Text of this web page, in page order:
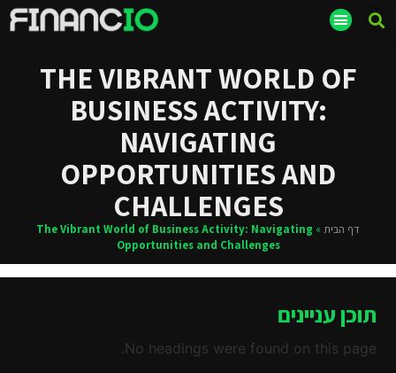
THE VIBRANT WORLD OF
BUSINESS ACTIVITY:
NAVIGATING
OPPORTUNITIES AND
CHALLENGES
דף הבית »
The Vibrant World of Business Activity: Navigating
Opportunities and Challenges
תוכן עניינים
No headings were found on this page.